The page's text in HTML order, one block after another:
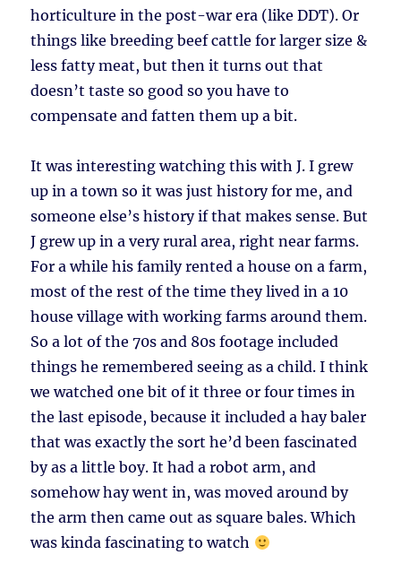
horticulture in the post-war era (like DDT). Or
things like breeding beef cattle for larger size &
less fatty meat, but then it turns out that
doesn’t taste so good so you have to
compensate and fatten them up a bit.
It was interesting watching this with J. I grew
up in a town so it was just history for me, and
someone else’s history if that makes sense. But
J grew up in a very rural area, right near farms.
For a while his family rented a house on a farm,
most of the rest of the time they lived in a 10
house village with working farms around them.
So a lot of the 70s and 80s footage included
things he remembered seeing as a child. I think
we watched one bit of it three or four times in
the last episode, because it included a hay baler
that was exactly the sort he’d been fascinated
by as a little boy. It had a robot arm, and
somehow hay went in, was moved around by
the arm then came out as square bales. Which
was kinda fascinating to watch